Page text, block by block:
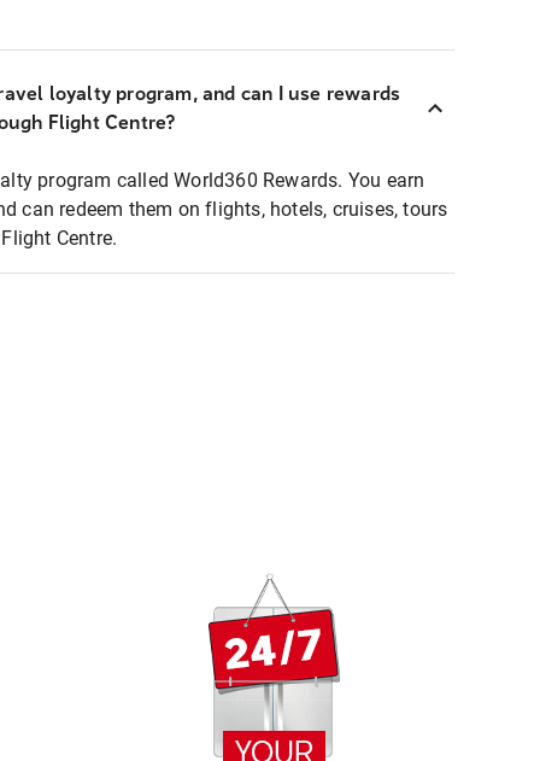
loyalty program, and can I use rewards
Flight Centre?
program called World360 Rewards. You earn
can redeem them on flights, hotels, cruises, tours
Centre.